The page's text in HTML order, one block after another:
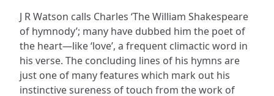
J R Watson calls Charles ‘The William Shakespeare
of hymnody’; many have dubbed him the poet of
the heart—like ‘love’, a frequent climactic word in
his verse. The concluding lines of his hymns are
just one of many features which mark out his
instinctive sureness of touch from the work of